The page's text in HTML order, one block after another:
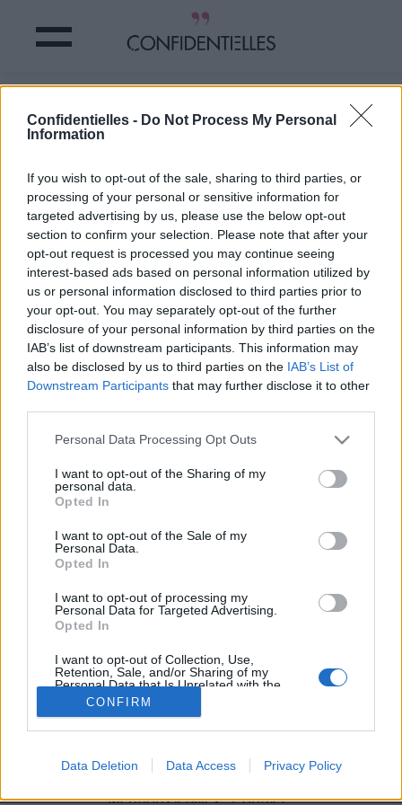
Confidentielles - Do Not Process My Personal
Information
If you wish to opt-out of the sale, sharing to third parties, or
processing of your personal or sensitive information for
targeted advertising by us, please use the below opt-out
section to confirm your selection. Please note that after your
opt-out request is processed you may continue seeing
interest-based ads based on personal information utilized by
us or personal information disclosed to third parties prior to
your opt-out. You may separately opt-out of the further
disclosure of your personal information by third parties on the
IAB’s list of downstream participants. This information may
also be disclosed by us to third parties on the IAB’s List of
Downstream Participants that may further disclose it to other
Personal Data Processing Opt Outs
I want to opt-out of the Sharing of my
personal data.
Opted In
I want to opt-out of the Sale of my
Personal Data.
Opted In
I want to opt-out of processing my
Personal Data for Targeted Advertising.
Opted In
I want to opt-out of Collection, Use,
Retention, Sale, and/or Sharing of my
Personal Data that Is Unrelated with the
Purposes for which it was collected.
CONFIRM
Data Deletion Data Access Privacy Policy
Hiiii ! un MARATHON de cette SÉRIE
CULTE bientôt au CINÉMA !
Partager sur Facebook
Encore mieux qu'une soirée Netflix and chill !
Image précédente
Crédit photo : Pinterest1/2/ 3
Mentions légales
Contact